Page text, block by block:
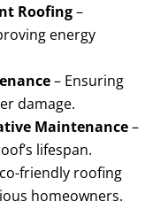
Roofing–
energy
– Ensuring
damage.
Maintenance–
lifespan.
friendly roofing
homeowners.